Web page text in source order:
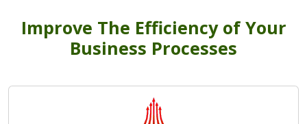
Improve The Efficiency of Your
Business Processes